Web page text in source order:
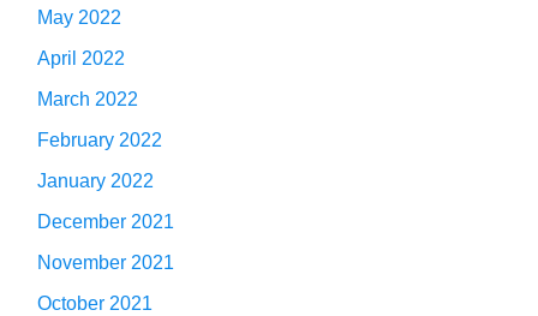
May 2022
April 2022
March 2022
February 2022
January 2022
December 2021
November 2021
October 2021